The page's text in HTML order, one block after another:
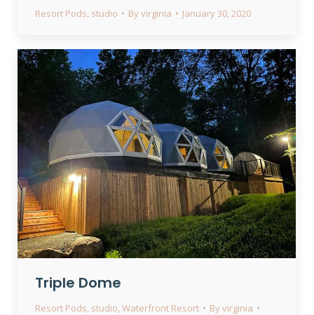
Resort Pods, studio Byvirginia January 30, 2020
Triple Dome
Resort Pods, studio,Waterfront Resort Byvirginia